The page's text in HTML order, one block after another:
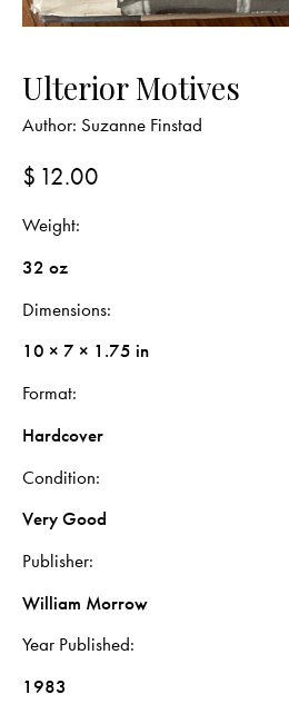
Ulterior Motives
Author: Suzanne Finstad
$ 12.00
Weight
32 oz
Dimensions
10 × 7 × 1.75 in
Format
Hardcover
Condition
Very Good
Publisher
William Morrow
Year Published
1983